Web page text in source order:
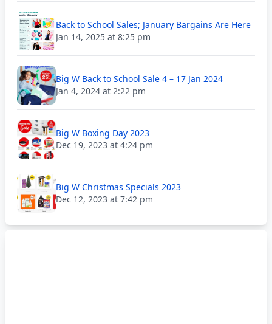
Back to School Sales; January Bargains Are Here
Jan 14, 2025 at 8:25 pm
Big W Back to School Sale 4 – 17 Jan 2024
Jan 4, 2024 at 2:22 pm
Big W Boxing Day 2023
Dec 19, 2023 at 4:24 pm
Big W Christmas Specials 2023
Dec 12, 2023 at 7:42 pm